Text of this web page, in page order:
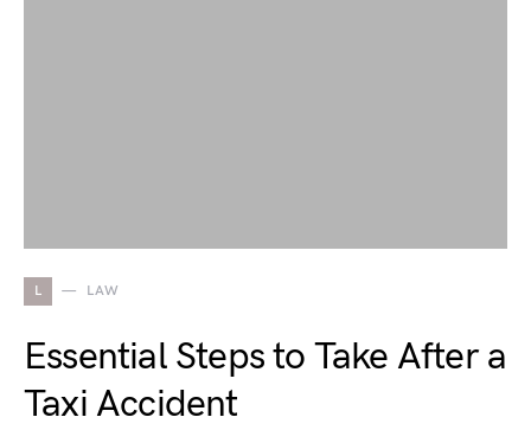
L LAW
Essential Steps to Take After a
Taxi Accident